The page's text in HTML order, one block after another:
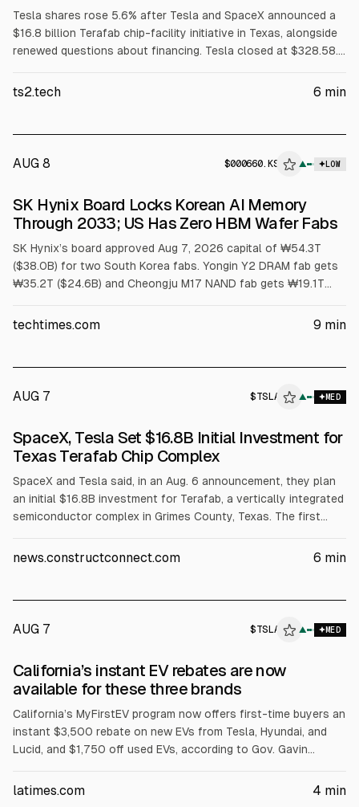
Tesla shares rose 5.6% after Tesla and SpaceX announced a
$16.8 billion Terafab chip-facility initiative in Texas, alongside
renewed questions about financing. Tesla closed at $328.58.
short-term investments. Jefferies cut its 2026 EBIT forecast
ts2.tech 6 min
AUG 8 $000660.KS ▲ LOW
$000660.KS
SK Hynix Board Locks Korean AI Memory
Through 2033; US Has Zero HBM Wafer Fabs
SK Hynix’s board approved Aug 7, 2026 capital of ₩54.3T
($38.0B) for two South Korea fabs. Yongin Y2 DRAM fab gets
₩35.2T ($24.6B) and Cheongju M17 NAND fab gets ₩19.1T
Article cites US has no HBM wafer capacity and packaging
techtimes.com 9 min
AUG 7 $TSLA ▲ MED
ALPHAI
SpaceX, Tesla Set $16.8B Initial Investment for
Texas Terafab Chip Complex
SpaceX and Tesla said, in an Aug. 6 announcement, they plan
an initial $16.8B investment for Terafab, a vertically integrated
semiconductor complex in Grimes County, Texas. The first
manufacturing, packaging and testing, with at least 3,000
Reservoir water.
news.constructconnect.com 6 min
AUG 7 $TSLA ▲ MED
ALPHAI
California’s instant EV rebates are now
available for these three brands
California’s MyFirstEV program now offers first-time buyers an
instant $3,500 rebate on new EVs from Tesla, Hyundai, and
Lucid, and $1,750 off used EVs, according to Gov. Gavin
matching funds. Eligibility excludes plug-in hybrids and limits
latimes.com 4 min